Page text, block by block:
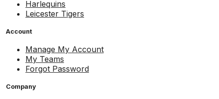
Harlequins
Leicester Tigers
Account
Manage My Account
My Teams
Forgot Password
Company